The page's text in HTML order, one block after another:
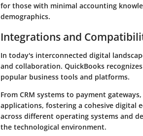
for those with minimal accounting
demographics.
Integrations and
In today's interconnected digital
and collaboration. QuickBooks
popular business tools and platforms.
From CRM systems to payment
applications, fostering a cohesive digital
across different operating systems and
the technological environment.